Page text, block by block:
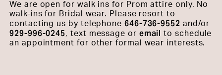
We are open for walk ins for Prom attire only. No
walk-ins for Bridal wear. Please resort to
contacting us by telephone 646-736-9552 and/or
929-996-0245, text message or emailto schedule
an appointment for other formal wear interests.